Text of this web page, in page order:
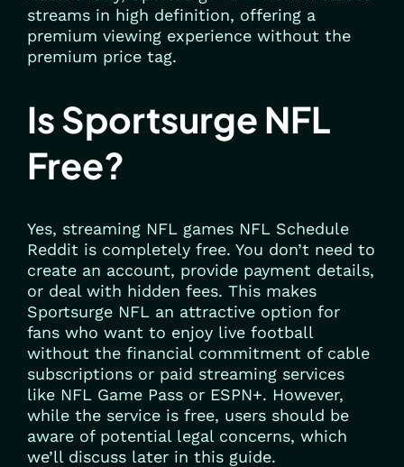
streams in high definition, offering a
premium viewing experience without the
premium price tag.
Is Sportsurge NFL
Free?
Yes, streaming NFL games NFL Schedule
Reddit is completely free. You don’t need to
create an account, provide payment details,
or deal with hidden fees. This makes
Sportsurge NFL an attractive option for
fans who want to enjoy live football
without the financial commitment of cable
subscriptions or paid streaming services
like NFL Game Pass or ESPN+. However,
while the service is free, users should be
aware of potential legal concerns, which
we’ll discuss later in this guide.